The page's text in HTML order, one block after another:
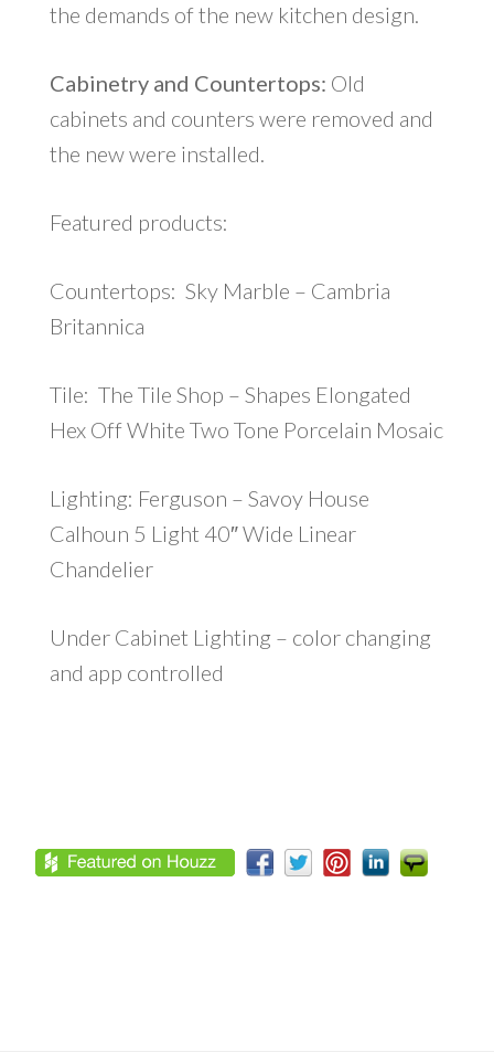
the demands of the new kitchen design.
Cabinetry and Countertops: Old
cabinets and counters were removed and
the new were installed.
Featured products:
Countertops: Sky Marble – Cambria
Britannica
Tile: The Tile Shop – Shapes Elongated
Hex Off White Two Tone Porcelain Mosaic
Lighting: Ferguson – Savoy House
Calhoun 5 Light 40″ Wide Linear
Chandelier
Under Cabinet Lighting – color changing
and app controlled
Footer